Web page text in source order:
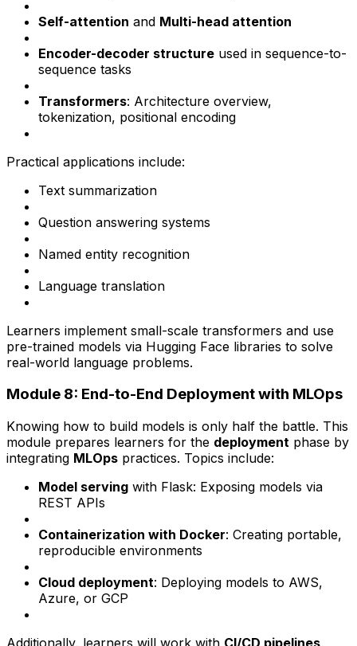
Self-attention and Multi-head attention
Encoder-decoder structure used in sequence-to-
sequence tasks
Transformers: Architecture overview,
tokenization, positional encoding
Practical applications include:
Text summarization
Question answering systems
Named entity recognition
Language translation
Learners implement small-scale transformers and use
pre-trained models via Hugging Face libraries to solve
real-world language problems.
Module 8: End-to-End Deployment with MLOps
Knowing how to build models is only half the battle. This
module prepares learners for the deployment phase by
integrating MLOps practices. Topics include:
Model serving with Flask: Exposing models via
REST APIs
Containerization with Docker: Creating portable,
reproducible environments
Cloud deployment: Deploying models to AWS,
Azure, or GCP